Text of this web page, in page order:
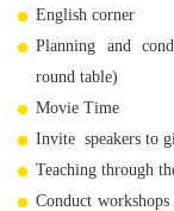
English corner
Planning and
round table)
Movie Time
Invite speakers to
Teaching through
Conduct